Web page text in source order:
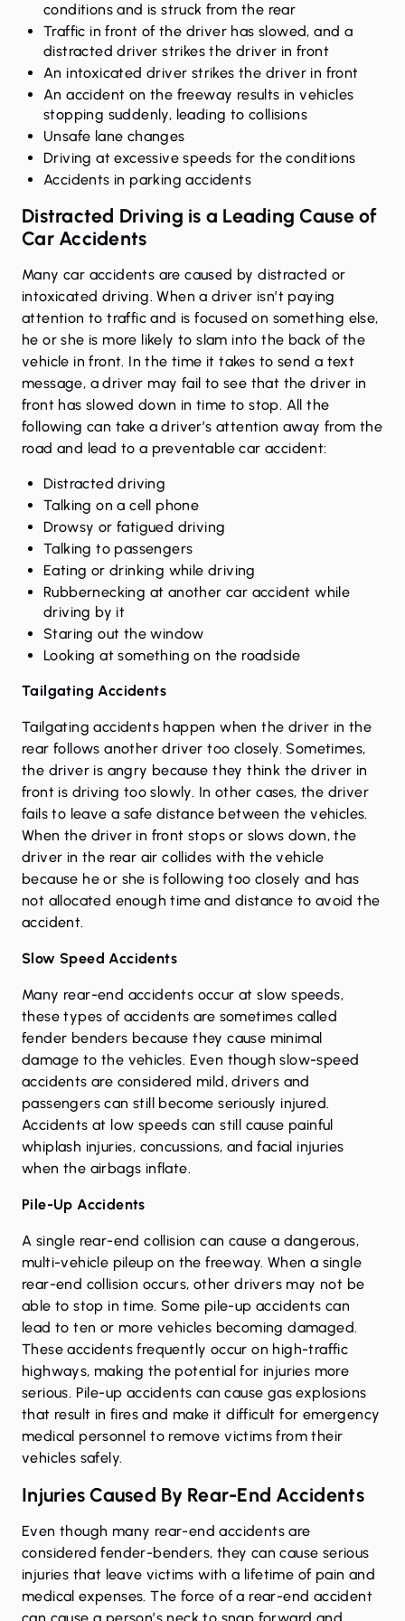
conditions and is struck from the rear
Traffic in front of the driver has slowed, and a
distracted driver strikes the driver in front
An intoxicated driver strikes the driver in front
An accident on the freeway results in vehicles
stopping suddenly, leading to collisions
Unsafe lane changes
Driving at excessive speeds for the conditions
Accidents in parking accidents
Distracted Driving is a Leading Cause of
Car Accidents
Many car accidents are caused by distracted or
intoxicated driving. When a driver isn’t paying
attention to traffic and is focused on something else,
he or she is more likely to slam into the back of the
vehicle in front. In the time it takes to send a text
message, a driver may fail to see that the driver in
front has slowed down in time to stop. All the
following can take a driver’s attention away from the
road and lead to a preventable car accident:
Distracted driving
Talking on a cell phone
Drowsy or fatigued driving
Talking to passengers
Eating or drinking while driving
Rubbernecking at another car accident while
driving by it
Staring out the window
Looking at something on the roadside
Tailgating Accidents
Tailgating accidents happen when the driver in the
rear follows another driver too closely. Sometimes,
the driver is angry because they think the driver in
front is driving too slowly. In other cases, the driver
fails to leave a safe distance between the vehicles.
When the driver in front stops or slows down, the
driver in the rear air collides with the vehicle
because he or she is following too closely and has
not allocated enough time and distance to avoid the
accident.
Slow Speed Accidents
Many rear-end accidents occur at slow speeds,
these types of accidents are sometimes called
fender benders because they cause minimal
damage to the vehicles. Even though slow-speed
accidents are considered mild, drivers and
passengers can still become seriously injured.
Accidents at low speeds can still cause painful
whiplash injuries, concussions, and facial injuries
when the airbags inflate.
Pile-Up Accidents
A single rear-end collision can cause a dangerous,
multi-vehicle pileup on the freeway. When a single
rear-end collision occurs, other drivers may not be
able to stop in time. Some pile-up accidents can
lead to ten or more vehicles becoming damaged.
These accidents frequently occur on high-traffic
highways, making the potential for injuries more
serious. Pile-up accidents can cause gas explosions
that result in fires and make it difficult for emergency
medical personnel to remove victims from their
vehicles safely.
Injuries Caused By Rear-End Accidents
Even though many rear-end accidents are
considered fender-benders, they can cause serious
injuries that leave victims with a lifetime of pain and
medical expenses. The force of a rear-end accident